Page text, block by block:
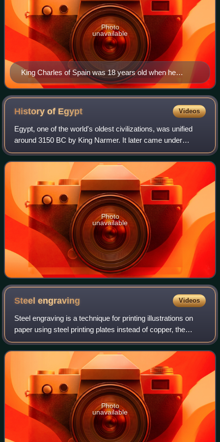
King Charles of Spain was 18 years old when he
agreed to finance Magellan's expedition to the Spice
Islands in 1518. Painting by Bernard van Orley, c. 1517
Photo
unavailable
History of Egypt Videos
Egypt, one of the world's oldest civilizations, was unified
around 3150 BC by King Narmer. It later came under
Persian, Greek, Roman, and Arab rule before being joined
to the Ottoman Empire in 1517. C
Photo
unavailable
Steelengraving Videos
Steel engraving is a technique for printing illustrations on
paper using steel printing plates instead of copper, the
harder metal allowing a much longer print run before the
image quality deteriorate
Photo
unavailable